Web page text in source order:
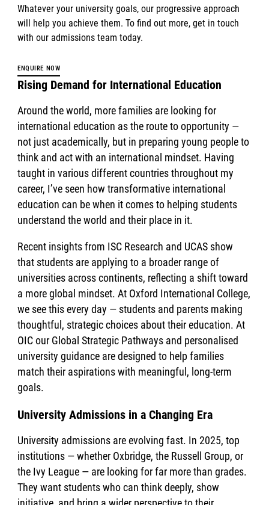
Whatever your university goals, our progressive approach
will help you achieve them. To find out more, get in touch
with our admissions team today.
ENQUIRE NOW
Rising Demand for International Education
Around the world, more families are looking for
international education as the route to opportunity —
not just academically, but in preparing young people to
think and act with an international mindset. Having
taught in various different countries throughout my
career, I’ve seen how transformative international
education can be when it comes to helping students
understand the world and their place in it.
Recent insights from ISC Research and UCAS show
that students are applying to a broader range of
universities across continents, reflecting a shift toward
a more global mindset. At Oxford International College,
we see this every day — students and parents making
thoughtful, strategic choices about their education. At
OIC our Global Strategic Pathways and personalised
university guidance are designed to help families
match their aspirations with meaningful, long-term
goals.
University Admissions in a Changing Era
University admissions are evolving fast. In 2025, top
institutions — whether Oxbridge, the Russell Group, or
the Ivy League — are looking for far more than grades.
They want students who can think deeply, show